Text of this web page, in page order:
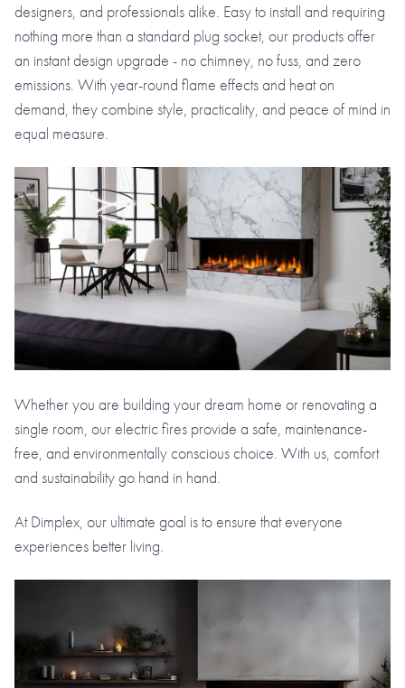
designers, and professionals alike. Easy to install and requiring
nothing more than a standard plug socket, our products offer
an instant design upgrade - no chimney, no fuss, and zero
emissions. With year-round flame effects and heat on
demand, they combine style, practicality, and peace of mind in
equal measure.
Whether you are building your dream home or renovating a
single room, our electric fires provide a safe, maintenance-
free, and environmentally conscious choice. With us, comfort
and sustainability go hand in hand.
At Dimplex, our ultimate goal is to ensure that everyone
experiences better living.